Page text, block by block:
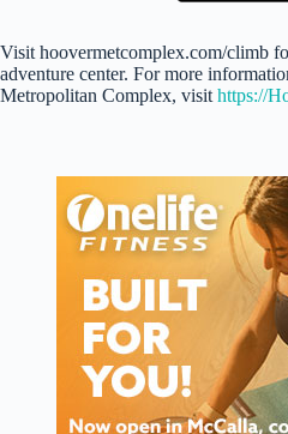
Visit hoovermetcomplex.com/climb
adventure center. For more
Metropolitan Complex, visit https://